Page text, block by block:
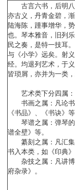
古言六书，后明八
亦古义，丹青金碧，
陆海陈，踵事增华，
也。琴本雅音，旧列
民之奏，是特一技耳
与《小学》远矣。射
经。均退列艺术，于
皆琐屑，亦并为一类，
艺术类下分四属：
书画之属：凡论书
《书品》、《书诀》等
琴谱之属：弹琴的
谱全壁》等。
纂刻之属：凡汇集
书入本类，如《印典》
杂技之属：凡讲博
府杂录》。